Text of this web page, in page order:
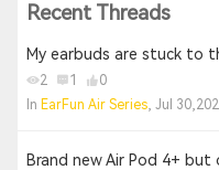
Recent Threads
My earbuds are stuck to
2 1
0
In EarFun Air Series, Jul
Brand new Air Pod 4+